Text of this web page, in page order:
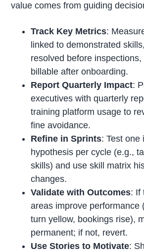
value comes from guiding
Track Key Metrics:
linked to demonstrated
resolved before
billable after onboarding.
Report Quarterly Impact:
executives with quarterly
training platform usage to
fine avoidance.
Refine in Sprints: Test one
hypothesis per cycle (e.g.,
skills) and use skill matrix
changes.
Validate with Outcomes: If
areas improve performance
turn yellow, bookings rise),
permanent; if not, revert.
Use Stories to Motivate: